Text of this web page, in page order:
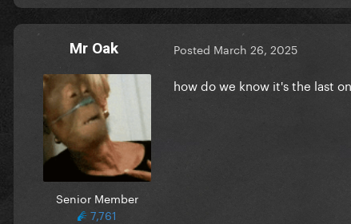
Mr Oak
Senior Member
7,761
Posted March 26, 2025
how do we know it's the last